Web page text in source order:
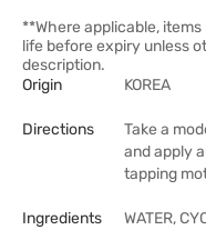
**Where applicable,
life before expiry unless
description.
Origin
KOREA
Directions
Take a
and apply
tapping
Ingredients
WATER,